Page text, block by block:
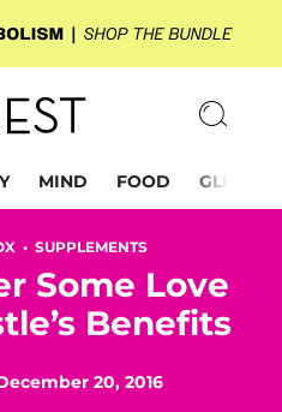
MIND FOOD GLP-1
• SUPPLEMENTS
Some Love
Benefits
20, 2016